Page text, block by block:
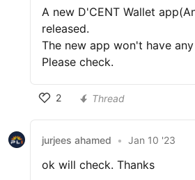
A new D'CENT Wallet
released.
The new app won't have
Please check.
2 Thread
jurjees ahamed • Jan 10 '23
ok will check. Thanks